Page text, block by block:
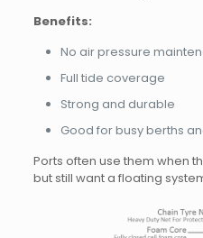
Benefits:
No air pressure
Full tide coverage
Strong and durable
Good for busy berths
Ports often use them when
but still want a floating